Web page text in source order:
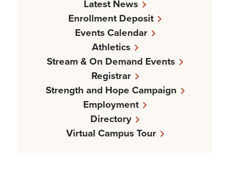
Latest News
Enrollment Deposit
Events Calendar
Athletics
Stream & On Demand Events
Registrar
Strength and Hope Campaign
Employment
Directory
Virtual Campus Tour